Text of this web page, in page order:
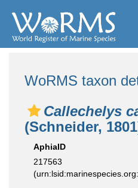
WoRMS taxon
Callechelys
(Schneider,
AphiaID
217563